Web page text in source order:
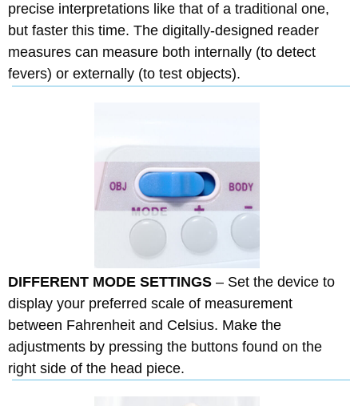
precise interpretations like that of a traditional one,
but faster this time. The digitally-designed reader
measures can measure both internally (to detect
fevers) or externally (to test objects).
DIFFERENT MODE SETTINGS – Set the device to
display your preferred scale of measurement
between Fahrenheit and Celsius. Make the
adjustments by pressing the buttons found on the
right side of the head piece.